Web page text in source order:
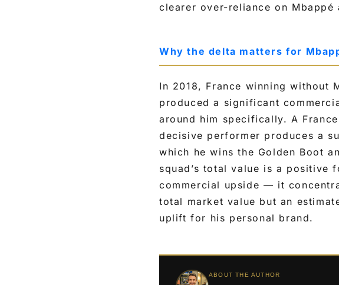
clearer over-reliance on
Why the delta matters for
In 2018, France winning without
produced a significant
around him specifically. A
decisive performer produces a
which he wins the Golden Boot
squad’s total value is a positive
commercial upside — it
total market value but an
uplift for his personal brand.
ABOUT THE AUTHOR